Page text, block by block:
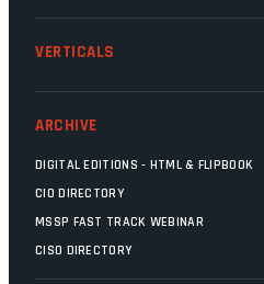
VERTICALS
ARCHIVE
DIGITAL EDITIONS - HTML & FLIPBOOK
CIO DIRECTORY
MSSP FAST TRACK WEBINAR
CISO DIRECTORY